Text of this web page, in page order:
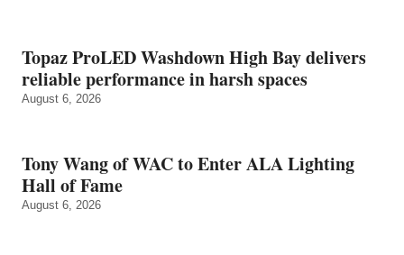
Topaz ProLED Washdown High Bay delivers
reliable performance in harsh spaces
August 6, 2026
Tony Wang of WAC to Enter ALA Lighting
Hall of Fame
August 6, 2026